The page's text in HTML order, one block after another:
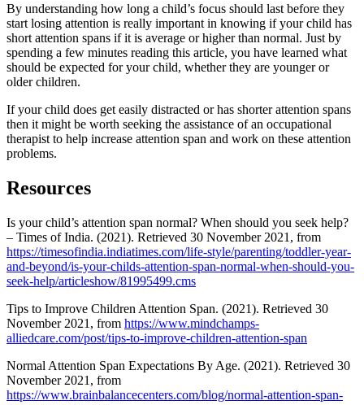
By understanding how long a child’s focus should last before they
start losing attention is really important in knowing if your child has
short attention spans if it is average or higher than normal. Just by
spending a few minutes reading this article, you have learned what
should be expected for your child, whether they are younger or
older children.
If your child does get easily distracted or has shorter attention spans
then it might be worth seeking the assistance of an occupational
therapist to help increase attention span and work on these attention
problems.
Resources
Is your child’s attention span normal? When should you seek help?
– Times of India. (2021). Retrieved 30 November 2021, from
https://timesofindia.indiatimes.com/life-style/parenting/toddler-year-
and-beyond/is-your-childs-attention-span-normal-when-should-you-
seek-help/articleshow/81995499.cms
Tips to Improve Children Attention Span. (2021). Retrieved 30
November 2021, from https://www.mindchamps-
alliedcare.com/post/tips-to-improve-children-attention-span
Normal Attention Span Expectations By Age. (2021). Retrieved 30
November 2021, from
https://www.brainbalancecenters.com/blog/normal-attention-span-